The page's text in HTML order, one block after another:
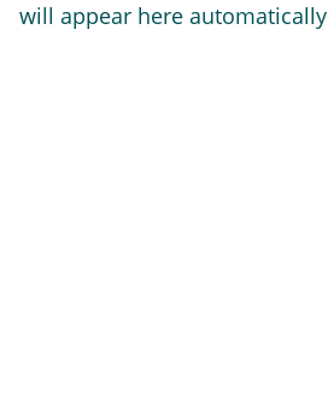
will appear here automatically